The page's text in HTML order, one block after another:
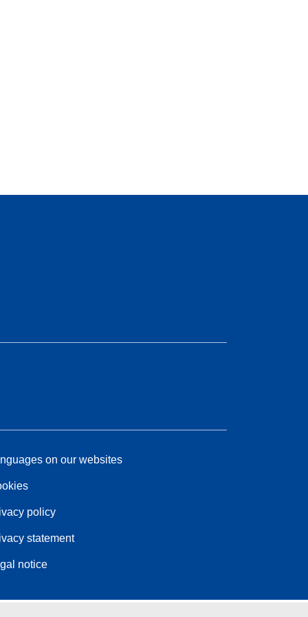
on our websites
policy
statement
notice